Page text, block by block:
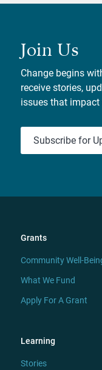
Join Us
Change begins
receive stories,
issues that
Subscribe for
Grants
Community Well-
What We Fund
Apply For A Grant
Learning
Stories